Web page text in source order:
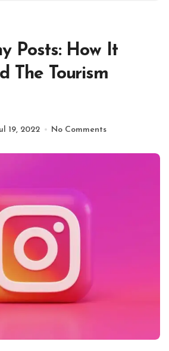
Posts: How It
The Tourism
19, 2022 No Comments